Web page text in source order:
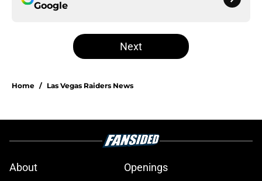
Google
Next
Home / Las Vegas Raiders News
About
Openings